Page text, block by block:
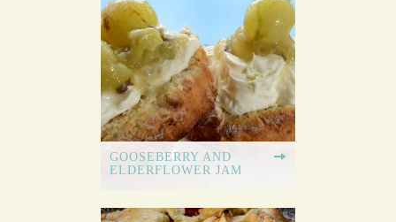
GOOSEBERRY AND
ELDERFLOWER JAM